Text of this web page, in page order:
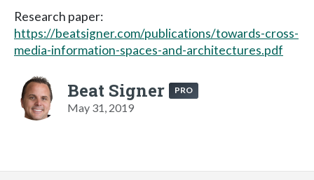
Research paper:
https://beatsigner.com/publications/towards-cross-
media-information-spaces-and-architectures.pdf
Beat Signer PRO
May 31, 2019